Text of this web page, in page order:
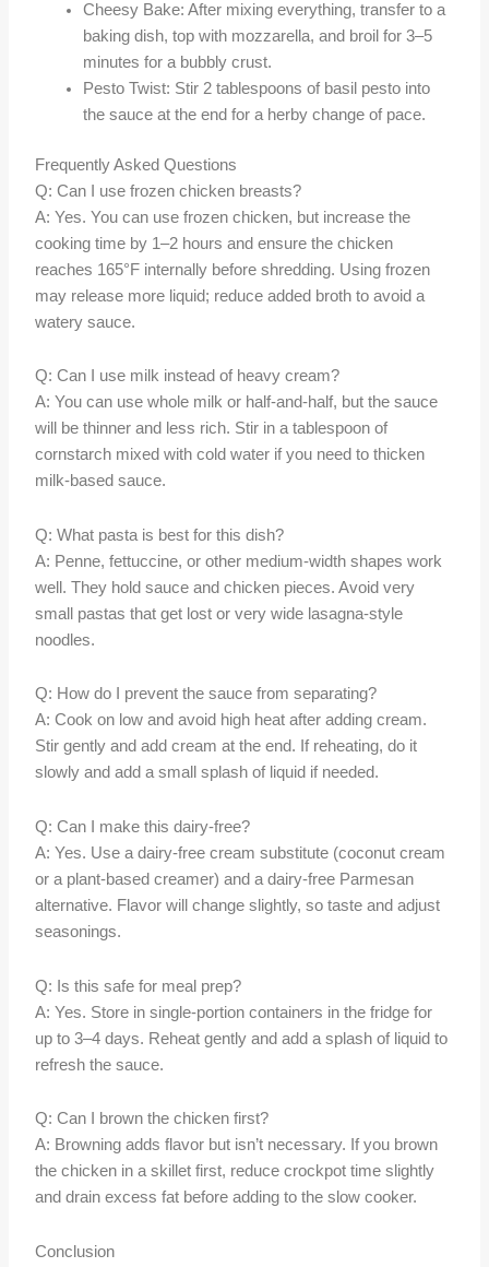
Cheesy Bake: After mixing everything, transfer to a
baking dish, top with mozzarella, and broil for 3–5
minutes for a bubbly crust.
Pesto Twist: Stir 2 tablespoons of basil pesto into
the sauce at the end for a herby change of pace.
Frequently Asked Questions
Q: Can I use frozen chicken breasts?
A: Yes. You can use frozen chicken, but increase the
cooking time by 1–2 hours and ensure the chicken
reaches 165°F internally before shredding. Using frozen
may release more liquid; reduce added broth to avoid a
watery sauce.
Q: Can I use milk instead of heavy cream?
A: You can use whole milk or half-and-half, but the sauce
will be thinner and less rich. Stir in a tablespoon of
cornstarch mixed with cold water if you need to thicken
milk-based sauce.
Q: What pasta is best for this dish?
A: Penne, fettuccine, or other medium-width shapes work
well. They hold sauce and chicken pieces. Avoid very
small pastas that get lost or very wide lasagna-style
noodles.
Q: How do I prevent the sauce from separating?
A: Cook on low and avoid high heat after adding cream.
Stir gently and add cream at the end. If reheating, do it
slowly and add a small splash of liquid if needed.
Q: Can I make this dairy-free?
A: Yes. Use a dairy-free cream substitute (coconut cream
or a plant-based creamer) and a dairy-free Parmesan
alternative. Flavor will change slightly, so taste and adjust
seasonings.
Q: Is this safe for meal prep?
A: Yes. Store in single-portion containers in the fridge for
up to 3–4 days. Reheat gently and add a splash of liquid to
refresh the sauce.
Q: Can I brown the chicken first?
A: Browning adds flavor but isn’t necessary. If you brown
the chicken in a skillet first, reduce crockpot time slightly
and drain excess fat before adding to the slow cooker.
Conclusion